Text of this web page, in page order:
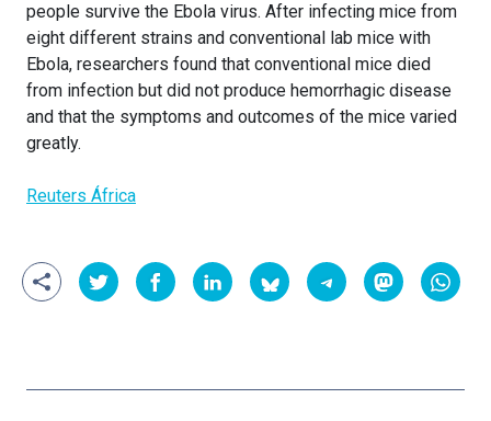
people survive the Ebola virus. After infecting mice from
eight different strains and conventional lab mice with
Ebola, researchers found that conventional mice died
from infection but did not produce hemorrhagic disease
and that the symptoms and outcomes of the mice varied
greatly.
Reuters África